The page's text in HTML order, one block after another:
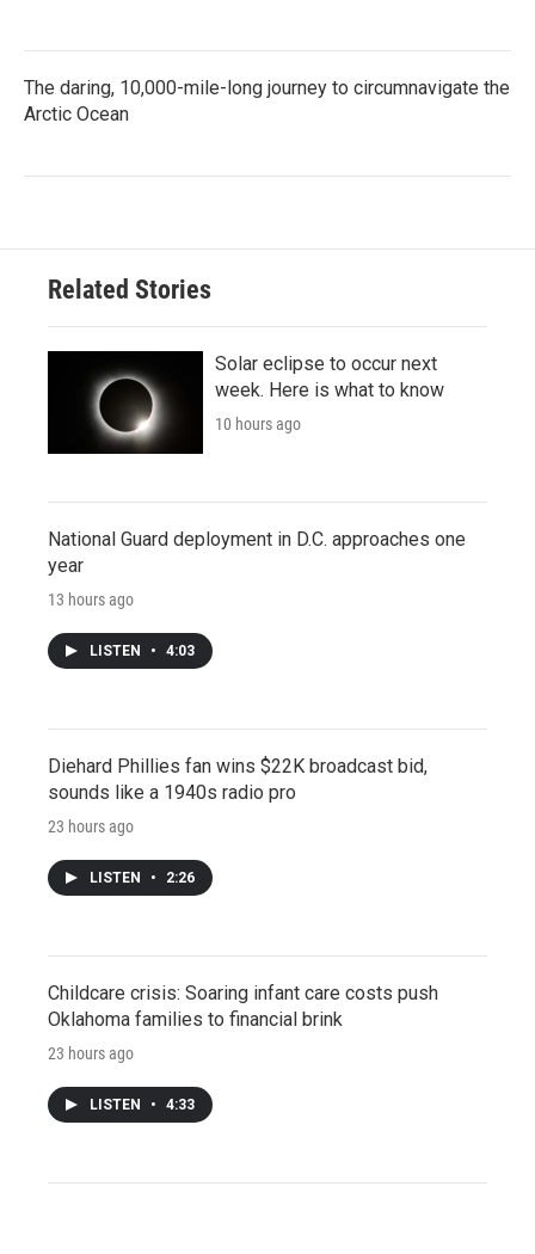
The daring, 10,000-mile-long journey to circumnavigate the
Arctic Ocean
Related Stories
Solar eclipse to occur next
week. Here is what to know
10 hours ago
National Guard deployment in D.C. approaches one
year
13 hours ago
LISTEN • 4:03
Diehard Phillies fan wins $22K broadcast bid,
sounds like a 1940s radio pro
23 hours ago
LISTEN • 2:26
Childcare crisis: Soaring infant care costs push
Oklahoma families to financial brink
23 hours ago
LISTEN • 4:33